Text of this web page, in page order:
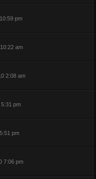
pm
am
2:08 am
pm
pm
7:06 pm